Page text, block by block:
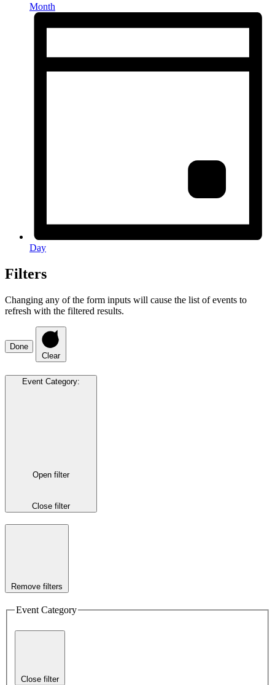
Month
Day
Filters
Changing any of the form inputs will cause the list of events to
refresh with the filtered results.
Done
Clear
Event Category:
Open filter
Close filter
Remove filters
Event Category
Close filter